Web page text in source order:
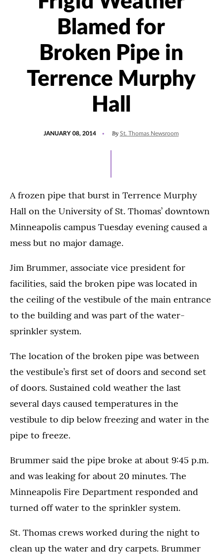
Blamed for
Broken Pipe in
Terrence Murphy
Hall
JANUARY 08, 2014 By St. Thomas Newsroom
A frozen pipe that burst in Terrence Murphy
Hall on the University of St. Thomas’ downtown
Minneapolis campus Tuesday evening caused a
mess but no major damage.
Jim Brummer, associate vice president for
facilities, said the broken pipe was located in
the ceiling of the vestibule of the main entrance
to the building and was part of the water-
sprinkler system.
The location of the broken pipe was between
the vestibule’s first set of doors and second set
of doors. Sustained cold weather the last
several days caused temperatures in the
vestibule to dip below freezing and water in the
pipe to freeze.
Brummer said the pipe broke at about 9:45 p.m.
and was leaking for about 20 minutes. The
Minneapolis Fire Department responded and
turned off water to the sprinkler system.
St. Thomas crews worked during the night to
clean up the water and dry carpets. Brummer